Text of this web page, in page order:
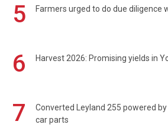
5 Farmers urged to do due diligence
6 Harvest 2026: Promising yields in
7
Converted Leyland 255 powered
car parts